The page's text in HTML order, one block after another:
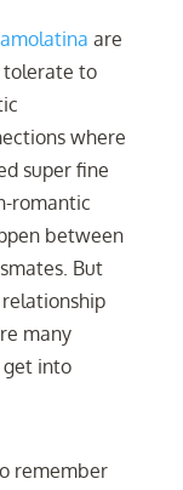
are
tolerate to
where
super fine
romantic
between
But
many
get into
remember